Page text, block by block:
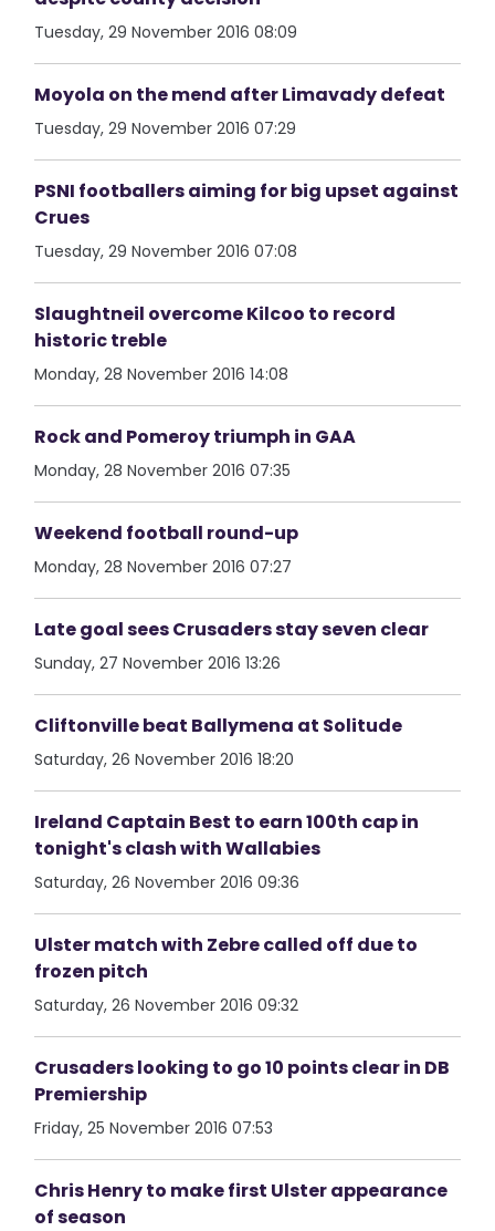
Tuesday, 29 November 2016 08:09
Moyola on the mend after Limavady defeat
Tuesday, 29 November 2016 07:29
PSNI footballers aiming for big upset against
Crues
Tuesday, 29 November 2016 07:08
Slaughtneil overcome Kilcoo to record
historic treble
Monday, 28 November 2016 14:08
Rock and Pomeroy triumph in GAA
Monday, 28 November 2016 07:35
Weekend football round-up
Monday, 28 November 2016 07:27
Late goal sees Crusaders stay seven clear
Sunday, 27 November 2016 13:26
Cliftonville beat Ballymena at Solitude
Saturday, 26 November 2016 18:20
Ireland Captain Best to earn 100th cap in
tonight's clash with Wallabies
Saturday, 26 November 2016 09:36
Ulster match with Zebre called off due to
frozen pitch
Saturday, 26 November 2016 09:32
Crusaders looking to go 10 points clear in DB
Premiership
Friday, 25 November 2016 07:53
Chris Henry to make first Ulster appearance
of season